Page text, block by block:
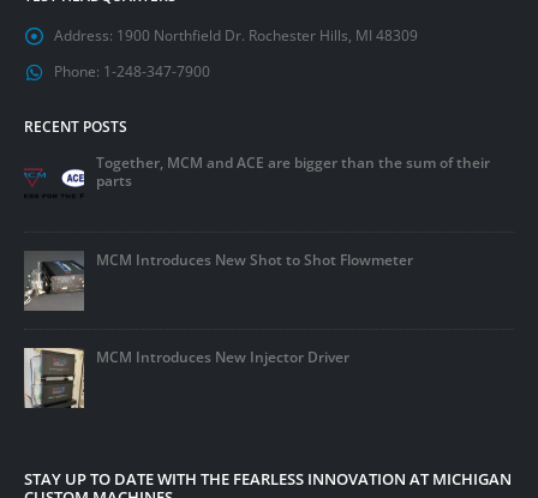
Address: 1900 Northfield Dr. Rochester Hills, MI 48309
Phone: 1-248-347-7900
RECENT POSTS
Together, MCM and ACE are bigger than the sum of their
parts
MCM Introduces New Shot to Shot Flowmeter
MCM Introduces New Injector Driver
STAY UP TO DATE WITH THE FEARLESS INNOVATION AT MICHIGAN